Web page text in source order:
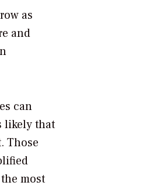
as
and
can
likely that
Those
most